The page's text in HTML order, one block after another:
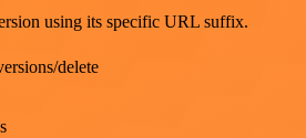
using its specific URL suffix.
delete